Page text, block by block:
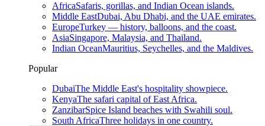
AfricaSafaris, gorillas, and Indian Ocean islands.
Middle EastDubai, Abu Dhabi, and the UAE emirates.
EuropeTurkey — history, balloons, and the coast.
AsiaSingapore, Malaysia, and Thailand.
Indian OceanMauritius, Seychelles, and the Maldives.
Popular
DubaiThe Middle East's hospitality showpiece.
KenyaThe safari capital of East Africa.
ZanzibarSpice Island beaches with Swahili soul.
South AfricaThree holidays in one country.